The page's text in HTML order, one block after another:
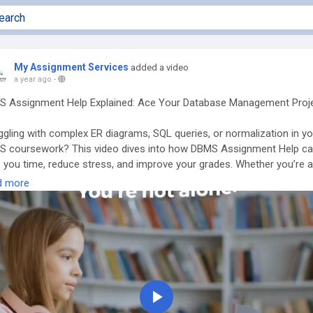
My Assignment Services added a video
a year ago -
Assignment Help Explained: Ace Your Database Management
with complex ER diagrams, SQL queries, or normalization in
coursework? This video dives into how DBMS Assignment Help
you time, reduce stress, and improve your grades. Whether you’re a
science student or an IT enthusiast, learn how expert
you through relational databases, transactions, indexing, and
top benefits, common topics covered, and tips on choosing the
help service for database management systems.
https://www.myassignment-services.com/dbms-assignment-
more